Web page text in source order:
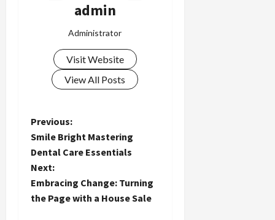
admin
Administrator
Visit Website
View All Posts
P
o
s
t
Previous:
Smile Bright Mastering
Dental Care Essentials
Next:
Embracing Change: Turning
the Page with a House Sale